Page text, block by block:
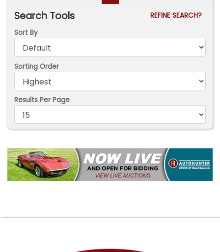
Search Tools
REFINE SEARCH?
Sort By
Sorting Order
Results Per Page